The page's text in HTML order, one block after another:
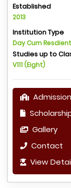
Established
2013
Institution Type
Day Cum
Studies up to
V111 (Eight)
Admission
Gallery
Contact
View